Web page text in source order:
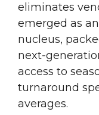
eliminates
emerged as
nucleus,
next-
access to
turnaround
averages.